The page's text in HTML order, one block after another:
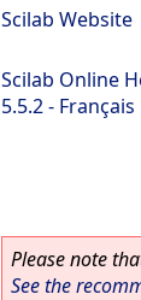
Scilab Website
Scilab Online
5.5.2 - Français
Please note
See the